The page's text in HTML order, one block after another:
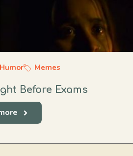
Memes
Before Exams